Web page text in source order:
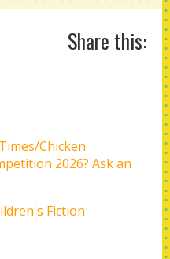
Share this:
Chicken
2026? Ask an
Fiction